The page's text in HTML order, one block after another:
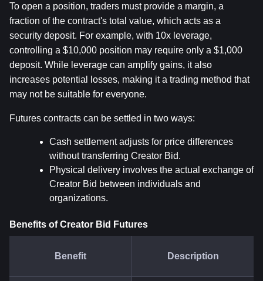
To open a position, traders must provide a margin, a
fraction of the contract's total value, which acts as a
security deposit. For example, with 10x leverage,
controlling a $10,000 position may require only a $1,000
deposit. While leverage can amplify gains, it also
increases potential losses, making it a trading method that
may not be suitable for everyone.
Futures contracts can be settled in two ways:
Cash settlement adjusts for price differences
without transferring Creator Bid.
Physical delivery involves the actual exchange of
Creator Bid between individuals and
organizations.
Benefits of Creator Bid Futures
Benefit Description